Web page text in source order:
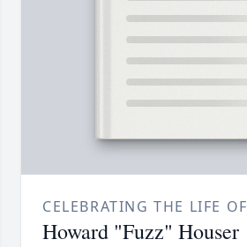
CELEBRATING THE LIFE OF
Howard "Fuzz" Houser